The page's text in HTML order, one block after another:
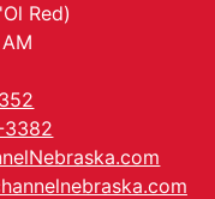
Red)
3382